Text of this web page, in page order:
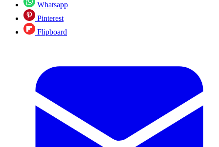
Whatsapp
Pinterest
Flipboard